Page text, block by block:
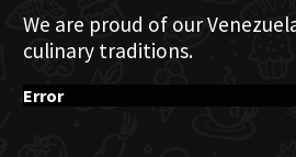
We are proud of our
culinary traditions.
Error